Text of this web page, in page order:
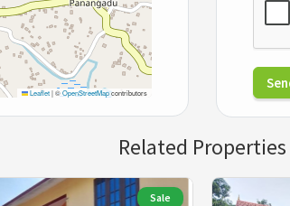
Leaflet|©OpenStreetMapcontributors
Related Properties
Sale